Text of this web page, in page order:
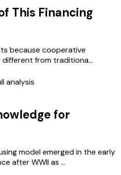
This Financing
because cooperative
from traditiona...
analysis
for
model emerged in the early
after WWII as ...